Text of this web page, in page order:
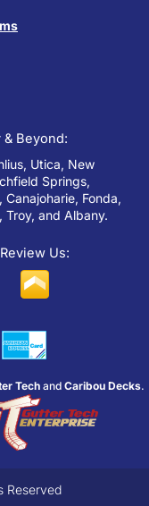
Beyond:
Utica, New
Springs,
Fonda,
Troy, and Albany.
Review Us:
Techand Caribou Decks.
Reserved